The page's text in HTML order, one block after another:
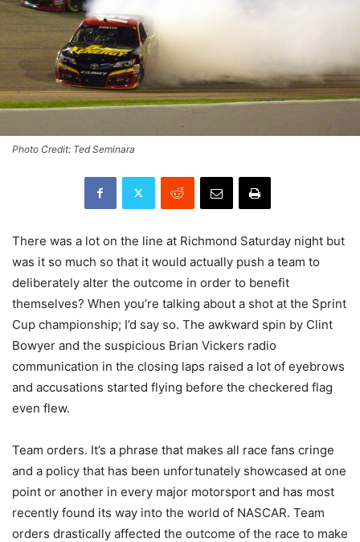
Photo Credit: Ted Seminara
There was a lot on the line at Richmond Saturday night but
was it so much so that it would actually push a team to
deliberately alter the outcome in order to benefit
themselves? When you’re talking about a shot at the Sprint
Cup championship; I’d say so. The awkward spin by Clint
Bowyer and the suspicious Brian Vickers radio
communication in the closing laps raised a lot of eyebrows
and accusations started flying before the checkered flag
even flew.
Team orders. It’s a phrase that makes all race fans cringe
and a policy that has been unfortunately showcased at one
point or another in every major motorsport and has most
recently found its way into the world of NASCAR. Team
orders drastically affected the outcome of the race to make